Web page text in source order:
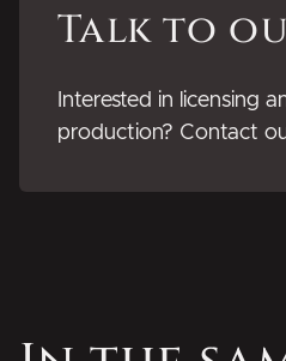
Talk to
Interested in licensing
production? Contact